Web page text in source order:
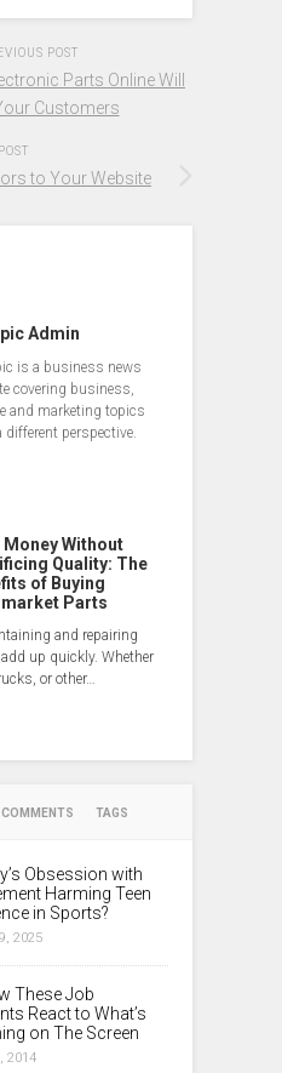
POST
Parts Online Will
Customers
to Your Website
Admin
is a business news
covering business,
and marketing topics
different perspective.
Money Without
Quality: The
of Buying
Parts
and repairing
up quickly. Whether
or other…
COMMENTS TAGS
Obsession with
Harming Teen
in Sports?
2025
These Job
React to What’s
on The Screen
2014